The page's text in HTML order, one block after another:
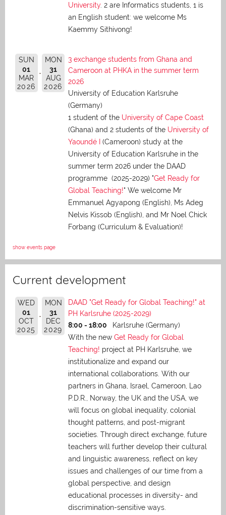
University. 2 are Informatics students, 1 is
an English student: we welcome Ms
Kaemmy Sithivong!
SUN
01
MAR
2026
MON
31
AUG
2026
3 exchange students from Ghana and
Cameroon at PHKA in the summer term
2026
University of Education Karlsruhe
(Germany)
1 student of the University of Cape Coast
(Ghana) and 2 students of the University of
Yaoundé I
(Cameroon) study at the
University of Education Karlsruhe in the
summer term 2026 under the DAAD
programme (2025-2029) "Get Ready for
Global Teaching!" We welcome Mr
Emmanuel Agyapong (English), Ms Adeg
Nelvis Kissob (English), and Mr Noel Chick
Forbang (Curriculum & Evaluation)!
show events page
Current development
WED
01
OCT
2025
MON
31
DEC
2029
DAAD "Get Ready for Global Teaching!" at
PH Karlsruhe (2025-2029)
8:00 - 18:00
Karlsruhe (Germany)
With the new Get Ready for Global
Teaching! project at PH Karlsruhe, we
institutionalize and expand our
international collaborations. With our
partners in Ghana, Israel, Cameroon, Lao
P.D.R., Norway, the UK and the USA, we
will focus on global inequality, colonial
thought patterns, and post-migrant
societies. Through direct exchange, future
teachers will further develop their cultural
and linguistic awareness, reflect on key
issues and challenges of our time from a
global perspective, and design
educational processes in diversity- and
discrimination-sensitive ways.